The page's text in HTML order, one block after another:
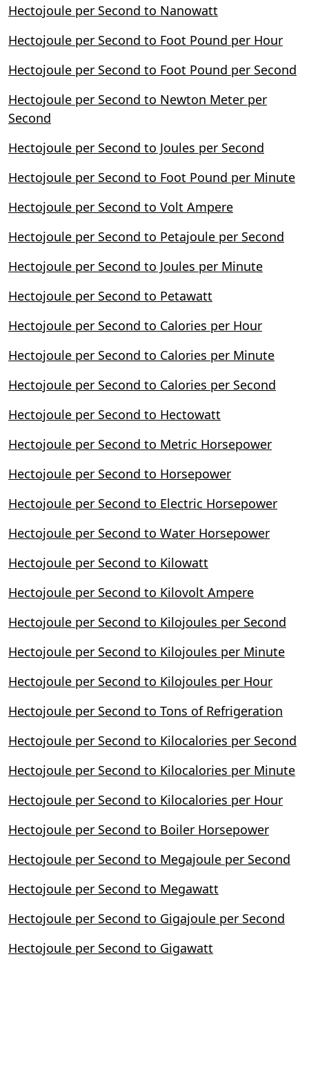
Hectojoule per Second to Nanowatt
Hectojoule per Second to Foot Pound per Hour
Hectojoule per Second to Foot Pound per Second
Hectojoule per Second to Newton Meter per
Second
Hectojoule per Second to Joules per Second
Hectojoule per Second to Foot Pound per Minute
Hectojoule per Second to Volt Ampere
Hectojoule per Second to Petajoule per Second
Hectojoule per Second to Joules per Minute
Hectojoule per Second to Petawatt
Hectojoule per Second to Calories per Hour
Hectojoule per Second to Calories per Minute
Hectojoule per Second to Calories per Second
Hectojoule per Second to Hectowatt
Hectojoule per Second to Metric Horsepower
Hectojoule per Second to Horsepower
Hectojoule per Second to Electric Horsepower
Hectojoule per Second to Water Horsepower
Hectojoule per Second to Kilowatt
Hectojoule per Second to Kilovolt Ampere
Hectojoule per Second to Kilojoules per Second
Hectojoule per Second to Kilojoules per Minute
Hectojoule per Second to Kilojoules per Hour
Hectojoule per Second to Tons of Refrigeration
Hectojoule per Second to Kilocalories per Second
Hectojoule per Second to Kilocalories per Minute
Hectojoule per Second to Kilocalories per Hour
Hectojoule per Second to Boiler Horsepower
Hectojoule per Second to Megajoule per Second
Hectojoule per Second to Megawatt
Hectojoule per Second to Gigajoule per Second
Hectojoule per Second to Gigawatt